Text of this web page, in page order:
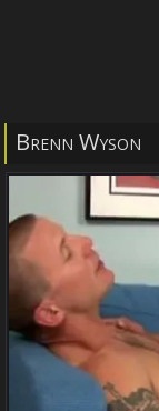
Brenn Wyson